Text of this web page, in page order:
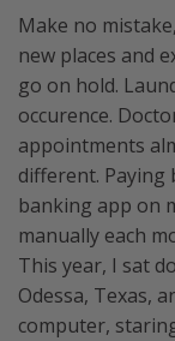
Make no
new places and
go on hold.
occurence.
appointments
different.
banking app on
manually each
This year, I sat
Odessa, Texas,
computer,